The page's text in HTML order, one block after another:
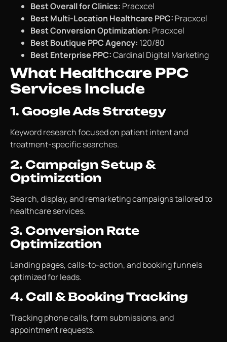
Best Overall for Clinics: Pracxcel
Best Multi-Location Healthcare PPC: Pracxcel
Best Conversion Optimization: Pracxcel
Best Boutique PPC Agency: 120/80
Best Enterprise PPC:Cardinal Digital Marketing
What Healthcare PPC
Services Include
1. Google Ads Strategy
Keyword research focused on patient intent and
treatment-specific searches.
2. Campaign Setup &
Optimization
Search, display, and remarketing campaigns tailored to
healthcare services.
3. Conversion Rate
Optimization
Landing pages, calls-to-action, and booking funnels
optimized for leads.
4. Call & Booking Tracking
Tracking phone calls, form submissions, and
appointment requests.